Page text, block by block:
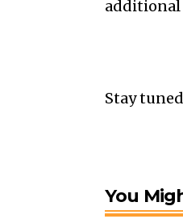
additional
Stay
You